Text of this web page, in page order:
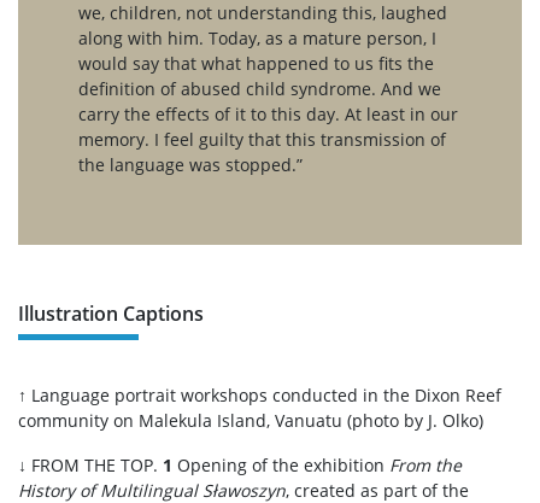
we, children, not understanding this, laughed
along with him. Today, as a mature person, I
would say that what happened to us fits the
definition of abused child syndrome. And we
carry the effects of it to this day. At least in our
memory. I feel guilty that this transmission of
the language was stopped.”
Illustration Captions
↑ Language portrait workshops conducted in the Dixon Reef
community on Malekula Island, Vanuatu (photo by J. Olko)
↓ FROM THE TOP. 1 Opening of the exhibition From the
History of Multilingual Sławoszyn, created as part of the